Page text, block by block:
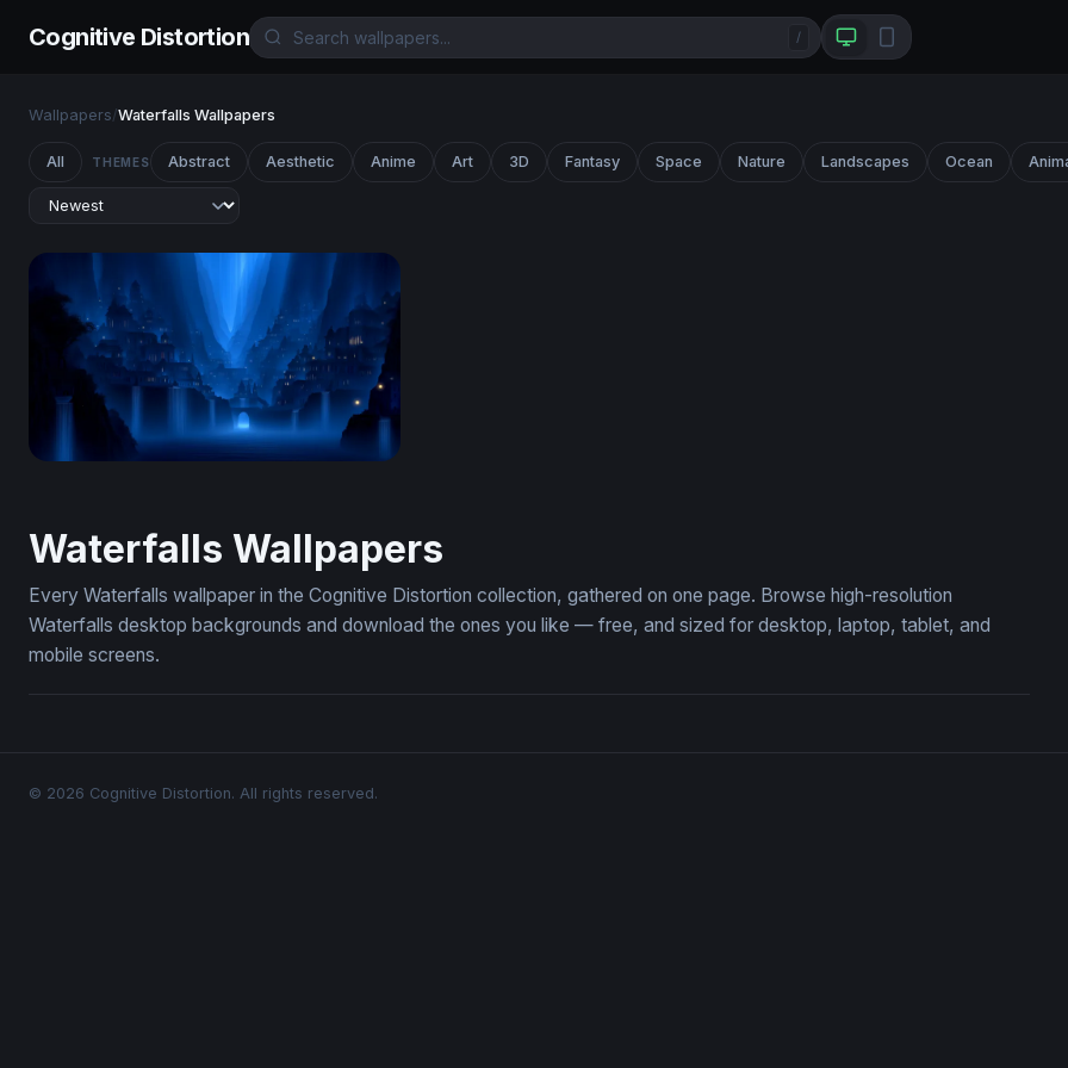
Cognitive Distortion /
Wallpapers/Waterfalls Wallpapers
All THEMES Abstract Aesthetic Anime Art 3D Fantasy Space Nature Landscapes Ocean
Waterfalls Wallpapers
Every Waterfalls wallpaper in the Cognitive Distortion collection, gathered on one page. Browse high-resolution
Waterfalls desktop backgrounds and download the ones you like — free, and sized for desktop, laptop, tablet, and
mobile screens.
© 2026 Cognitive Distortion. All rights reserved.